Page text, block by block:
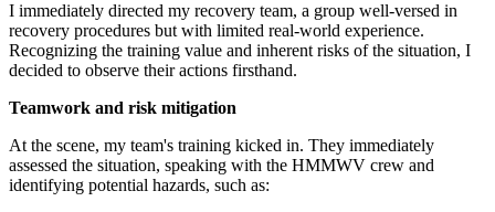
I immediately directed my recovery team, a group well-versed in
recovery procedures but with limited real-world experience.
Recognizing the training value and inherent risks of the situation, I
decided to observe their actions firsthand.
Teamwork and risk mitigation
At the scene, my team's training kicked in. They immediately
assessed the situation, speaking with the HMMWV crew and
identifying potential hazards, such as: